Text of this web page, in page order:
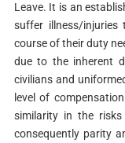
Leave. It is an
suffer illness/
course of their duty
due to the inherent
civilians and
level of
similarity in the
consequently parity